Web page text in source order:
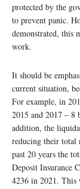
protected by the
to prevent panic.
demonstrated, this
work.
It should be
current situation,
For example, in
2015 and 2017 – 8
addition, the
reducing their total
past 20 years the
Deposit Insurance
4236 in 2021. This